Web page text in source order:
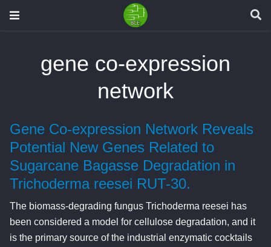
gene co-expression
network
Gene Co-expression Network Reveals
Potential New Genes Related to
Sugarcane Bagasse Degradation in
Trichoderma reesei RUT-30.
The biomass-degrading fungus Trichoderma reesei has
been considered a model for cellulose degradation, and it
is the primary source of the industrial enzymatic cocktails